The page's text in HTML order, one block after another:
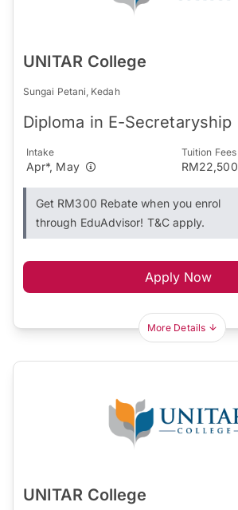
UNITAR College
Sungai Petani, Kedah
Diploma in E-Secretaryship
Intake
Apr*, May
Tuition Fees
RM22,500
Get RM300 Rebate when you enrol
through EduAdvisor! T&C apply.
Apply Now
More Details
UNITAR College